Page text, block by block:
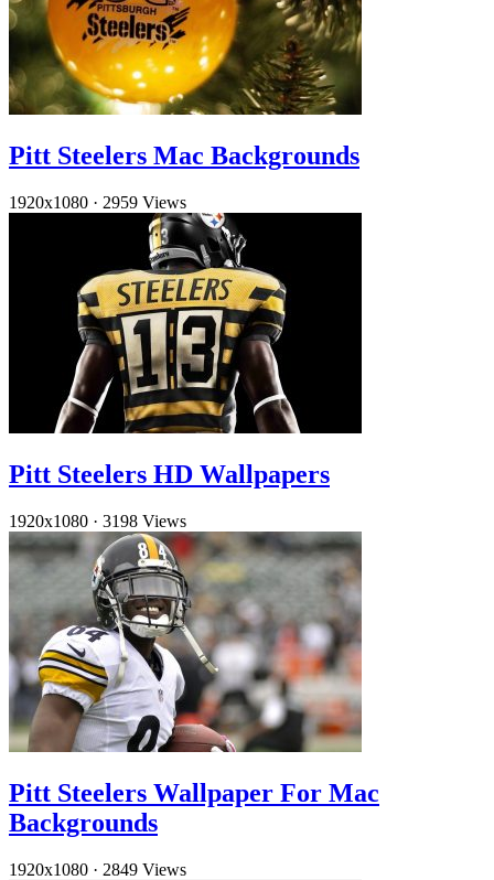
Pitt Steelers Mac Backgrounds
1920x1080 · 2959 Views
Pitt Steelers HD Wallpapers
1920x1080 · 3198 Views
Pitt Steelers Wallpaper For Mac
Backgrounds
1920x1080 · 2849 Views